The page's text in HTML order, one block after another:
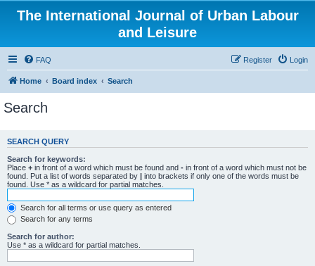
The International Journal of Urban Labour
and Leisure
FAQ Login
Register
Home Board index Search
Search
SEARCH QUERY
Search for keywords:
Place + in front of a word which must be found and - in front of a word which must not be
found. Put a list of words separated by | into brackets if only one of the words must be
found. Use * as a wildcard for partial matches.
Search for all terms or use query as entered
Search for any terms
Search for author:
Use * as a wildcard for partial matches.